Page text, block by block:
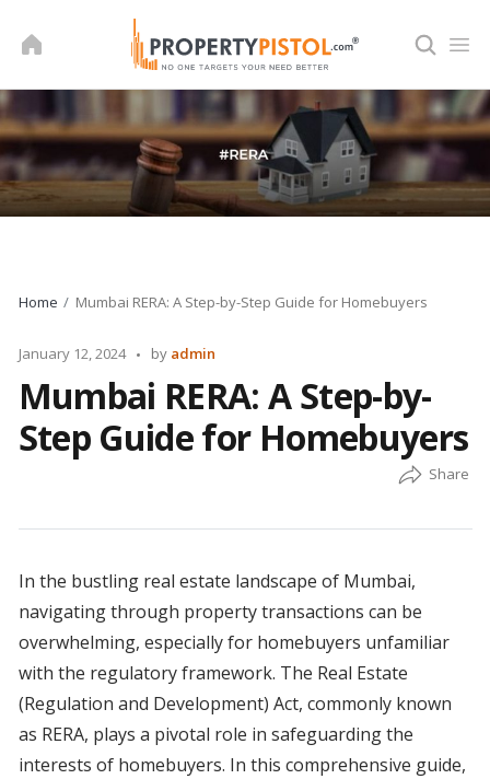
Home Mumbai RERA: A Step-by-Step Guide for Homebuyers
January 12, 2024
Posted
by
by admin
Mumbai RERA: A Step-by-
Step Guide for Homebuyers
In the bustling real estate landscape of Mumbai,
navigating through property transactions can be
overwhelming, especially for homebuyers unfamiliar
with the regulatory framework. The Real Estate
(Regulation and Development) Act, commonly known
as RERA, plays a pivotal role in safeguarding the
interests of homebuyers. In this comprehensive guide,